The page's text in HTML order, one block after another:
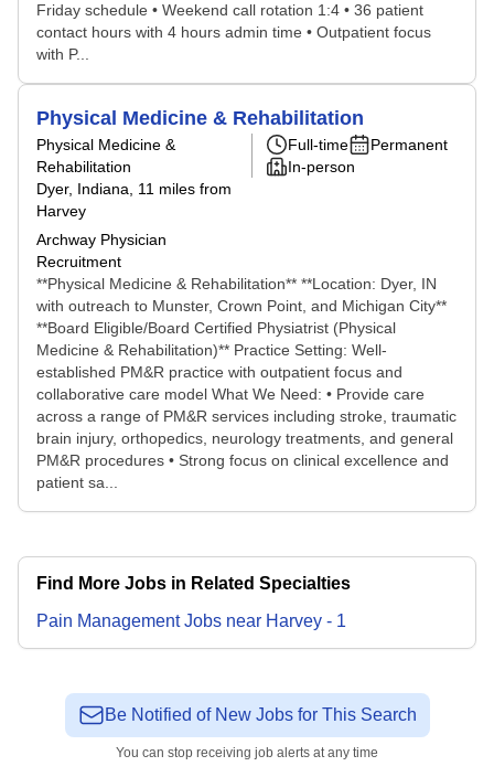
Friday schedule • Weekend call rotation 1:4 • 36 patient
contact hours with 4 hours admin time • Outpatient focus
with P...
Physical Medicine & Rehabilitation
Physical Medicine &
Rehabilitation
Dyer, Indiana , 11 miles from
Harvey
Archway Physician
Recruitment
Full-time
Permanent
In-person
**Physical Medicine & Rehabilitation** **Location: Dyer, IN
with outreach to Munster, Crown Point, and Michigan City**
**Board Eligible/Board Certified Physiatrist (Physical
Medicine & Rehabilitation)** Practice Setting: Well-
established PM&R practice with outpatient focus and
collaborative care model What We Need: • Provide care
across a range of PM&R services including stroke, traumatic
brain injury, orthopedics, neurology treatments, and general
PM&R procedures • Strong focus on clinical excellence and
patient sa...
Find More Jobs in Related Specialties
Pain ManagementJobs near Harvey - 1
Be Notified of New Jobs for This Search
You can stop receiving job alerts at any time